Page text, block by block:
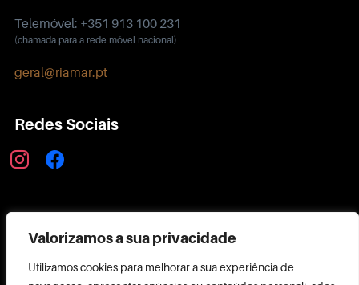
Valorizamos a sua privacidade
Utilizamos cookies para melhorar a sua experiência de
Telemóvel: +351 913 100 231
(chamada para a rede móvel nacional)
geral@riamar.pt
Redes Sociais
instagramfacebook